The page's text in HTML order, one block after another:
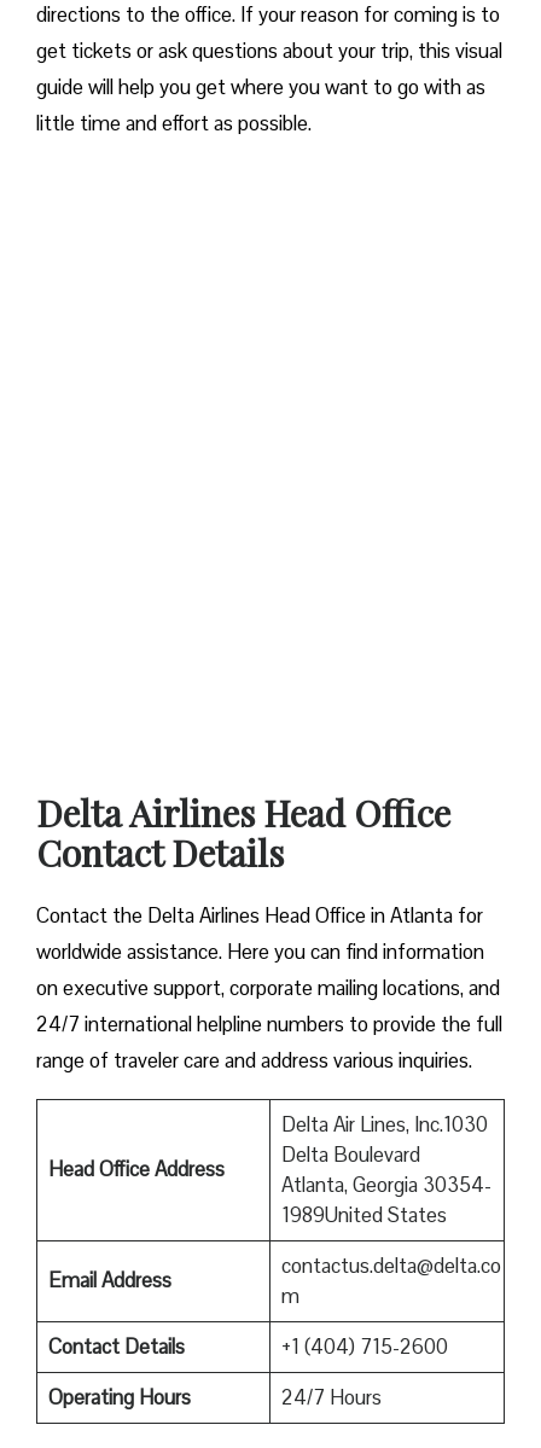
directions to the office. If your reason for coming is to
get tickets or ask questions about your trip, this visual
guide will help you get where you want to go with as
little time and effort as possible.
Delta Airlines Head Office
Contact Details
Contact​‍​‌‍​‍‌​‍​‌‍​‍‌ the Delta Airlines Head Office in Atlanta for
worldwide assistance. Here you can find information
on executive support, corporate mailing locations, and
24/7 international helpline numbers to provide the full
range of traveler care and address various inquiries.
Head Office Address
Delta Air Lines, Inc.1030
Delta Boulevard
Atlanta, Georgia 30354-
1989United States
Email Address
contactus.delta@delta.co
m
Contact Details
+1 (404) 715-2600
Operating Hours
24/7 Hours